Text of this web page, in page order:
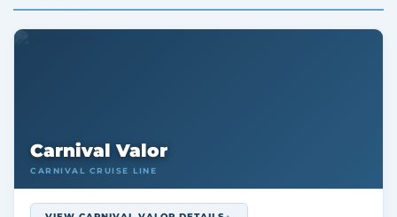
Carnival Valor
CARNIVAL CRUISE LINE